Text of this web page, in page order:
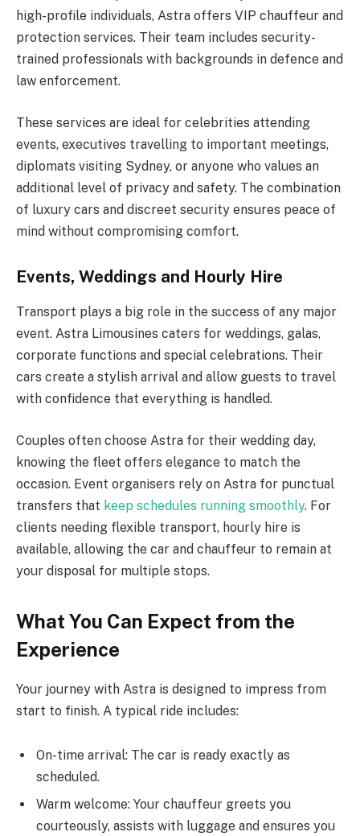
high-profile individuals, Astra offers VIP chauffeur and
protection services. Their team includes security-
trained professionals with backgrounds in defence and
law enforcement.
These services are ideal for celebrities attending
events, executives travelling to important meetings,
diplomats visiting Sydney, or anyone who values an
additional level of privacy and safety. The combination
of luxury cars and discreet security ensures peace of
mind without compromising comfort.
Events, Weddings and Hourly Hire
Transport plays a big role in the success of any major
event. Astra Limousines caters for weddings, galas,
corporate functions and special celebrations. Their
cars create a stylish arrival and allow guests to travel
with confidence that everything is handled.
Couples often choose Astra for their wedding day,
knowing the fleet offers elegance to match the
occasion. Event organisers rely on Astra for punctual
transfers that keep schedules running smoothly. For
clients needing flexible transport, hourly hire is
available, allowing the car and chauffeur to remain at
your disposal for multiple stops.
What You Can Expect from the
Experience
Your journey with Astra is designed to impress from
start to finish. A typical ride includes:
On-time arrival: The car is ready exactly as
scheduled.
Warm welcome: Your chauffeur greets you
courteously, assists with luggage and ensures you